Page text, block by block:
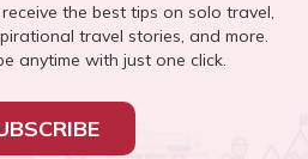
the best tips on solo travel,
travel stories, and more.
anytime with just one click.